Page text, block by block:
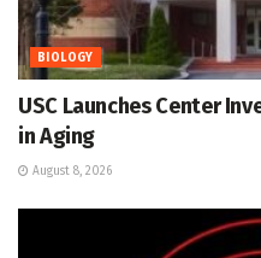
BIOLOGY
USC Launches Center
in Aging
August 8, 2026